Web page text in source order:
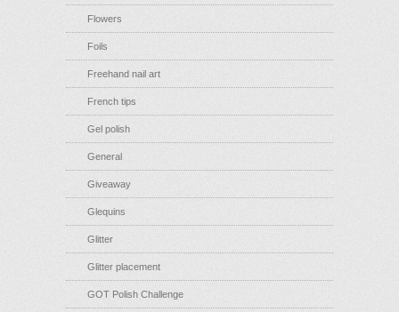
Flowers
Foils
Freehand nail art
French tips
Gel polish
General
Giveaway
Glequins
Glitter
Glitter placement
GOT Polish Challenge